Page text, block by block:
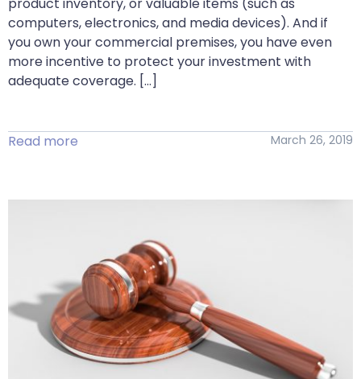
computers, electronics, and media devices). And if
you own your commercial premises, you have even
more incentive to protect your investment with
adequate coverage. […]
Read more March 26, 2019